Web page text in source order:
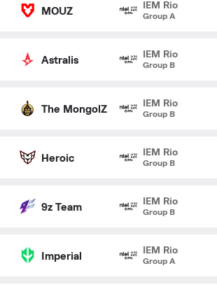
MOUZ
IEM Rio
Group A
Astralis
IEM Rio
Group B
The MongolZ
IEM Rio
Group B
Heroic
IEM Rio
Group B
9z Team
IEM Rio
Group B
Imperial
IEM Rio
Group A